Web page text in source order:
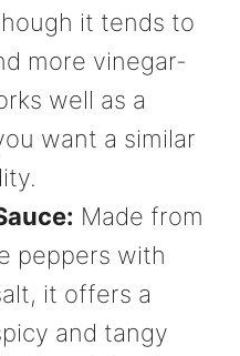
it tends to
more vinegar-
well as a
want a similar
Made from
peppers with
it offers a
and tangy